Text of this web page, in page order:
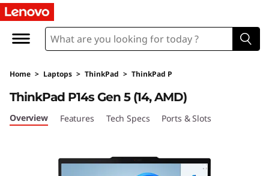
L
n
o
v
Home > Laptops > ThinkPad > ThinkPad P
ThinkPad P14s Gen 5 (14, AMD)
Overview Features Tech Specs Ports & Slots